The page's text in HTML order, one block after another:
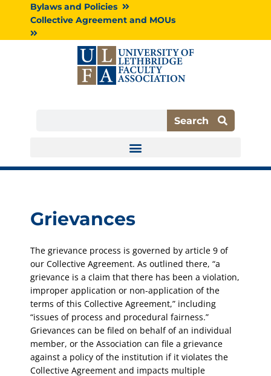
Bylaws and Policies
Collective Agreement and MOUs
Search
Grievances
The grievance process is governed by article 9 of
our Collective Agreement. As outlined there, “a
grievance is a claim that there has been a violation,
improper application or non-application of the
terms of this Collective Agreement,” including
“issues of process and procedural fairness.”
Grievances can be filed on behalf of an individual
member, or the Association can file a grievance
against a policy of the institution if it violates the
Collective Agreement and impacts multiple